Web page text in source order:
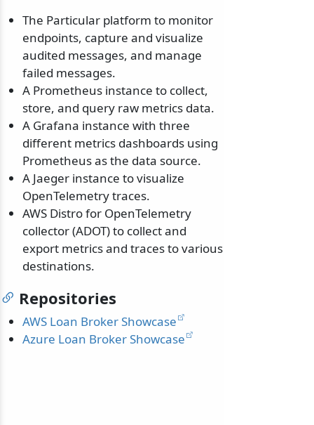
The Particular platform to monitor
endpoints, capture and visualize
audited messages, and manage
failed messages.
A Prometheus instance to collect,
store, and query raw metrics data.
A Grafana instance with three
different metrics dashboards using
Prometheus as the data source.
A Jaeger instance to visualize
OpenTelemetry traces.
AWS Distro for OpenTelemetry
collector (ADOT) to collect and
export metrics and traces to various
destinations.
Repositories
AWS Loan Broker Showcase
Azure Loan Broker Showcase